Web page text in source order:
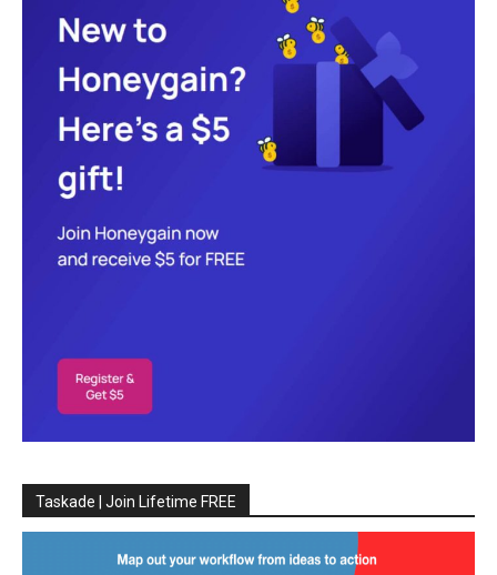
Taskade | Join Lifetime FREE